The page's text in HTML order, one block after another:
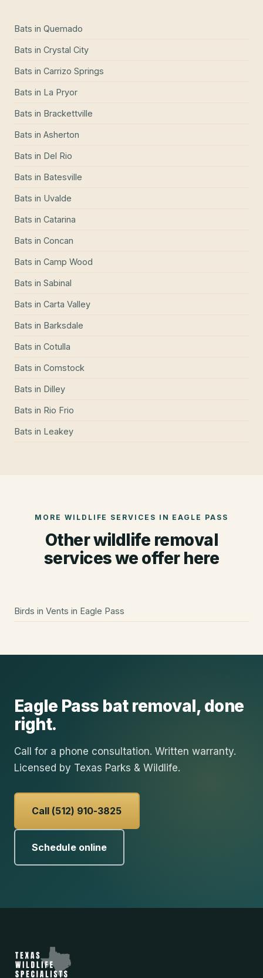
Bats in Quemado
Bats in Crystal City
Bats in Carrizo Springs
Bats in La Pryor
Bats in Brackettville
Bats in Asherton
Bats in Del Rio
Bats in Batesville
Bats in Uvalde
Bats in Catarina
Bats in Concan
Bats in Camp Wood
Bats in Sabinal
Bats in Carta Valley
Bats in Barksdale
Bats in Cotulla
Bats in Comstock
Bats in Dilley
Bats in Rio Frio
Bats in Leakey
MORE WILDLIFE SERVICES IN EAGLE PASS
Other wildlife removal
services we offer here
Birds in Vents in Eagle Pass
Eagle Pass bat removal, done
right.
Call for a phone consultation. Written warranty.
Licensed by Texas Parks & Wildlife.
Call (512) 910-3825
Schedule online